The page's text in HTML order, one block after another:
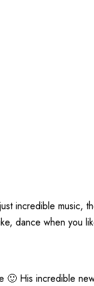
incredible music,
dance when you
🙂 His incredible